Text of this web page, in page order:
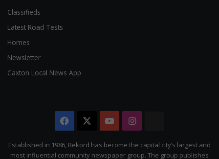
Classifieds
Latest Road Tests
Homes
Newsletter
Caxton Local News App
Facebook YouTubeInstagram
Citizen
Established in 1986, Rekord has become the capital city’s largest and
most influential community newspaper group. The group publishes